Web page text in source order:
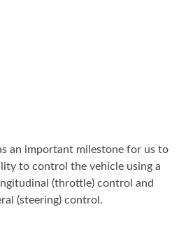
an important milestone for us to
to control the vehicle using a
(throttle) control and
(steering) control.